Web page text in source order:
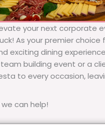
your next corporate
As your premier
exciting dining
building event or a
to every occasion,
can help!